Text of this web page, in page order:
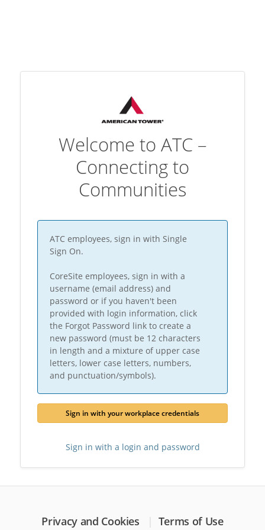
Welcome to ATC –
Connecting to
Communities
ATC employees, sign in with Single
Sign On.
CoreSite employees, sign in with a
username (email address) and
password or if you haven't been
provided with login information, click
the Forgot Password link to create a
new password (must be 12 characters
in length and a mixture of upper case
letters, lower case letters, numbers,
and punctuation/symbols).
Sign in with your workplace credentials
Sign in with a login and password
Privacy and Cookies Terms of Use